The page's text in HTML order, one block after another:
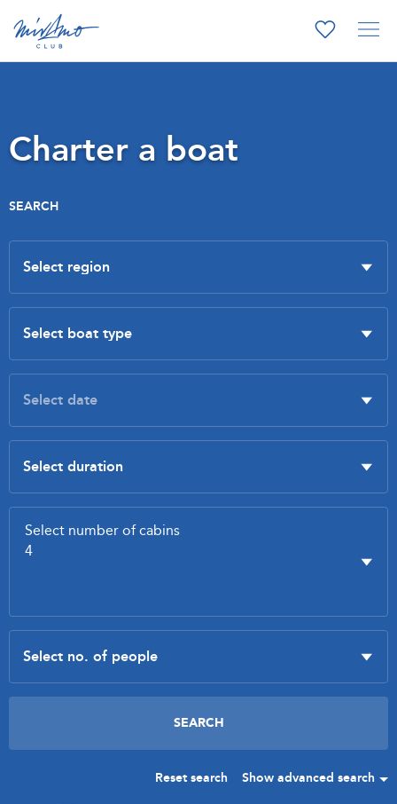
Charter a boat
SEARCH
Reset search Show advanced search